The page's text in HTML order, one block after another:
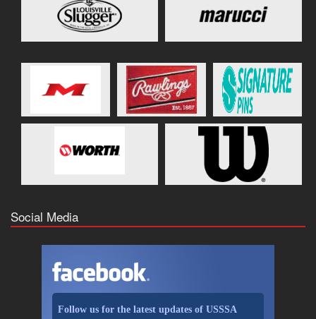
Social Media
Follow us for the latest updates of USSSA